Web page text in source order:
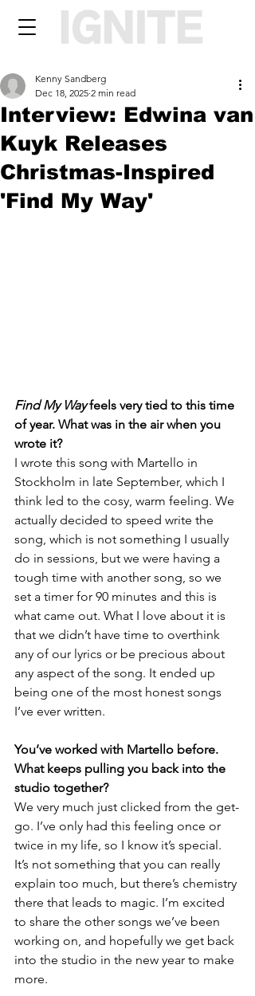
Interview: Edwina van
Kuyk Releases
Christmas-Inspired
'Find My Way'
Kenny Sandberg
Dec 18, 2025 2 min read
Find My Way feels very tied to this time
of year. What was in the air when you
wrote it?
I wrote this song with Martello in
Stockholm in late September, which I
think led to the cosy, warm feeling. We
actually decided to speed write the
song, which is not something I usually
do in sessions, but we were having a
tough time with another song, so we
set a timer for 90 minutes and this is
what came out. What I love about it is
that we didn’t have time to overthink
any of our lyrics or be precious about
any aspect of the song. It ended up
being one of the most honest songs
I’ve ever written.
You’ve worked with Martello before.
What keeps pulling you back into the
studio together?
We very much just clicked from the get-
go. I’ve only had this feeling once or
twice in my life, so I know it’s special.
It’s not something that you can really
explain too much, but there’s chemistry
there that leads to magic. I’m excited
to share the other songs we’ve been
working on, and hopefully we get back
into the studio in the new year to make
more.